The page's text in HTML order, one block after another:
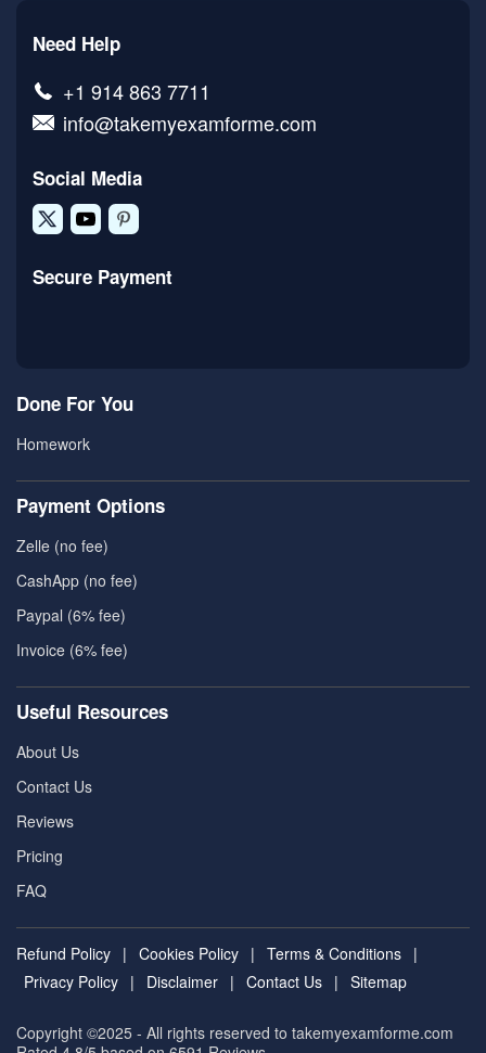
Need Help
+1 914 863 7711
info@takemyexamforme.com
Social Media
Secure Payment
Done For You
Homework
Payment Options
Zelle (no fee)
CashApp (no fee)
Paypal (6% fee)
Invoice (6% fee)
Useful Resources
About Us
Contact Us
Reviews
Pricing
FAQ
Refund Policy | Cookies Policy | Terms & Conditions |
Privacy Policy | Disclaimer | Contact Us | Sitemap
Copyright ©2025 - All rights reserved to takemyexamforme.com